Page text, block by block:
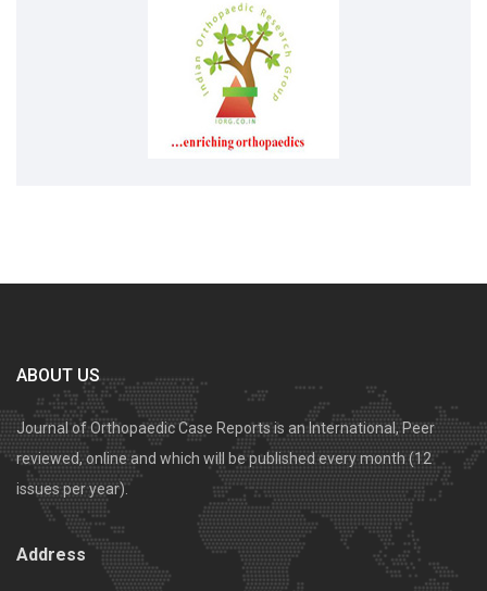
ABOUT US
Journal of Orthopaedic Case Reports is an International, Peer
reviewed, online and which will be published every month (12
issues per year).
Address